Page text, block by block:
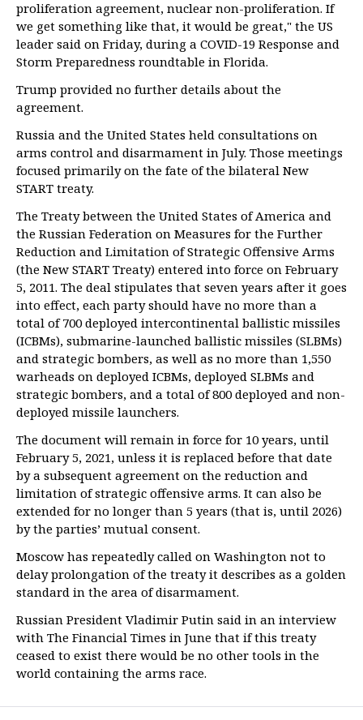
proliferation agreement, nuclear non-proliferation. If
we get something like that, it would be great," the US
leader said on Friday, during a COVID-19 Response and
Storm Preparedness roundtable in Florida.
Trump provided no further details about the
agreement.
Russia and the United States held consultations on
arms control and disarmament in July. Those meetings
focused primarily on the fate of the bilateral New
START treaty.
The Treaty between the United States of America and
the Russian Federation on Measures for the Further
Reduction and Limitation of Strategic Offensive Arms
(the New START Treaty) entered into force on February
5, 2011. The deal stipulates that seven years after it goes
into effect, each party should have no more than a
total of 700 deployed intercontinental ballistic missiles
(ICBMs), submarine-launched ballistic missiles (SLBMs)
and strategic bombers, as well as no more than 1,550
warheads on deployed ICBMs, deployed SLBMs and
strategic bombers, and a total of 800 deployed and non-
deployed missile launchers.
The document will remain in force for 10 years, until
February 5, 2021, unless it is replaced before that date
by a subsequent agreement on the reduction and
limitation of strategic offensive arms. It can also be
extended for no longer than 5 years (that is, until 2026)
by the parties’ mutual consent.
Moscow has repeatedly called on Washington not to
delay prolongation of the treaty it describes as a golden
standard in the area of disarmament.
Russian President Vladimir Putin said in an interview
with The Financial Times in June that if this treaty
ceased to exist there would be no other tools in the
world containing the arms race.